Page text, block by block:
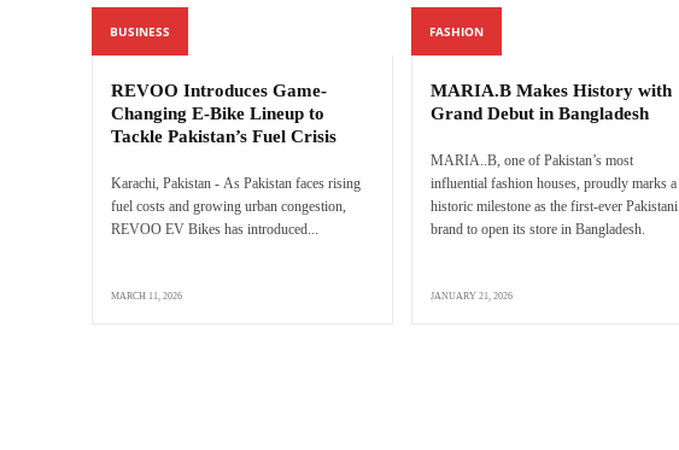
BUSINESS
REVOO Introduces Game-
Changing E-Bike Lineup to
Tackle Pakistan’s Fuel Crisis
Karachi, Pakistan - As Pakistan faces rising
fuel costs and growing urban congestion,
REVOO EV Bikes has introduced...
MARCH 11, 2026
FASHION
MARIA.B Makes History with
Grand Debut in Bangladesh
MARIA..B, one of Pakistan’s most
influential fashion houses, proudly marks a
historic milestone as the first-ever Pakistani
brand to open its store in Bangladesh.
JANUARY 21, 2026